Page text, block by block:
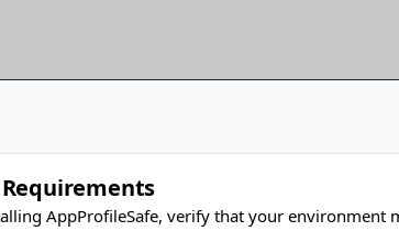
AppProfileSafe, verify that your environment